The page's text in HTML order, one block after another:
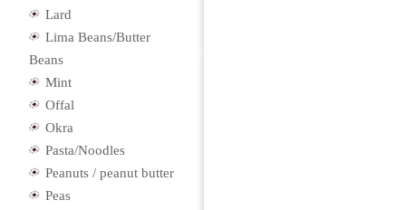
Lard
Lima Beans/Butter
Beans
Mint
Offal
Okra
Pasta/Noodles
Peanuts / peanut butter
Peas